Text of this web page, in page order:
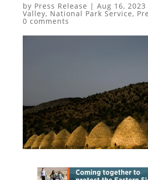
by Press Release | Aug 16, 2023
Valley, National Park Service,
0 comments